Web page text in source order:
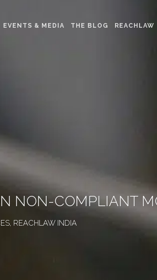
EVENTS & MEDIA THE BLOG REACHLAW
NON-COMPLIANT
REACHLAW INDIA